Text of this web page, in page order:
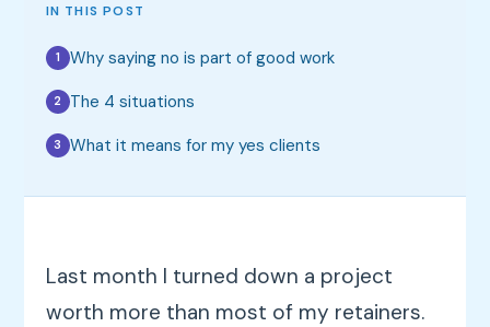
IN THIS POST
1 Why saying no is part of good work
2 The 4 situations
3 What it means for my yes clients
Last month I turned down a project
worth more than most of my retainers.